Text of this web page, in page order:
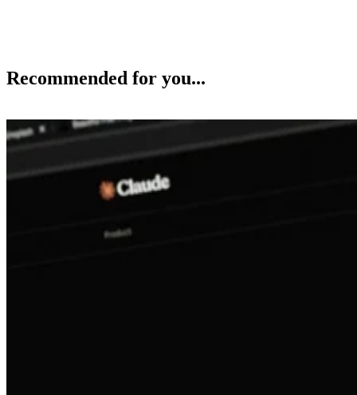
Recommended for you...